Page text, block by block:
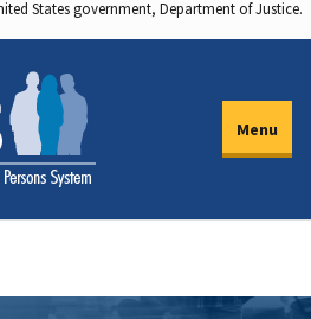
States government, Department of Justice.
Menu